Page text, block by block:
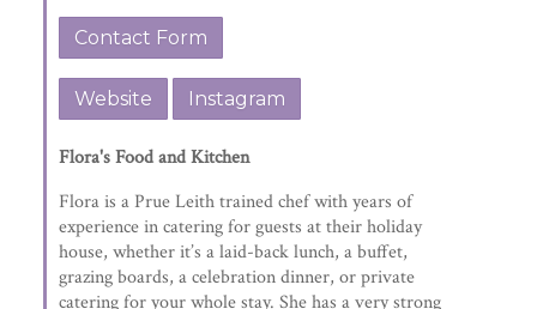
Contact Form
Website Instagram
Flora's Food and Kitchen
Flora is a Prue Leith trained chef with years of
experience in catering for guests at their holiday
house, whether it’s a laid-back lunch, a buffet,
grazing boards, a celebration dinner, or private
catering for your whole stay. She has a very strong